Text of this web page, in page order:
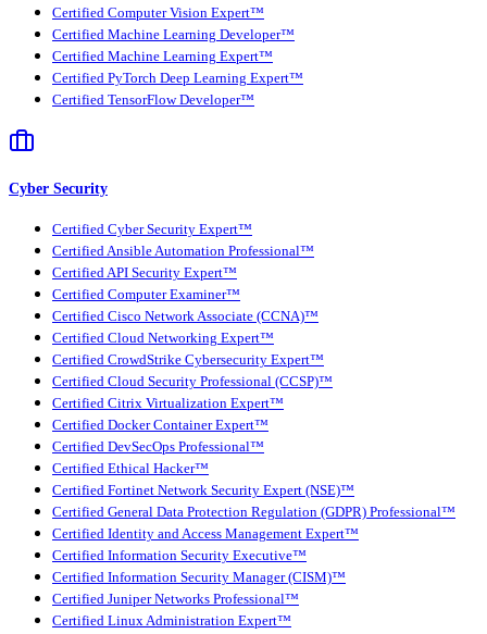
Certified Computer Vision Expert™
Certified Machine Learning Developer™
Certified Machine Learning Expert™
Certified PyTorch Deep Learning Expert™
Certified TensorFlow Developer™
Cyber Security
Certified Cyber Security Expert™
Certified Ansible Automation Professional™
Certified API Security Expert™
Certified Computer Examiner™
Certified Cisco Network Associate (CCNA)™
Certified Cloud Networking Expert™
Certified CrowdStrike Cybersecurity Expert™
Certified Cloud Security Professional (CCSP)™
Certified Citrix Virtualization Expert™
Certified Docker Container Expert™
Certified DevSecOps Professional™
Certified Ethical Hacker™
Certified Fortinet Network Security Expert (NSE)™
Certified General Data Protection Regulation (GDPR) Professional™
Certified Identity and Access Management Expert™
Certified Information Security Executive™
Certified Information Security Manager (CISM)™
Certified Juniper Networks Professional™
Certified Linux Administration Expert™